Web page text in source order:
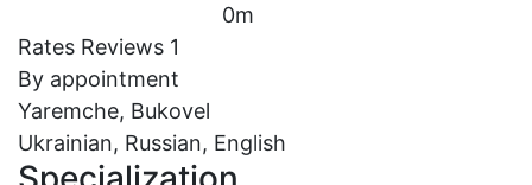
0m
Rates Reviews 1
By appointment
Yaremche, Bukovel
Ukrainian, Russian, English